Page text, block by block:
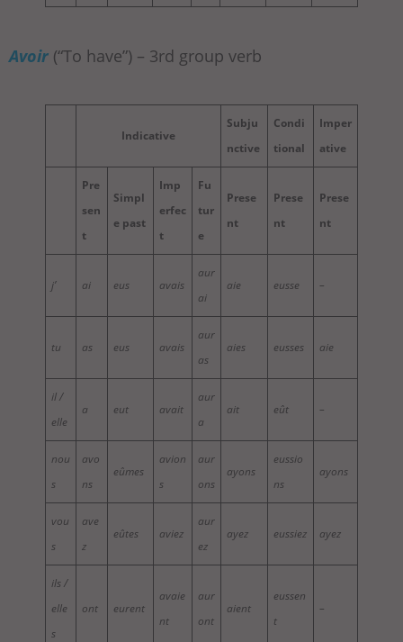
Avoir (“To have”) – 3rd group verb
Indicative
Subju
nctive
Condi
tional
Imper
ative
Pre
sen
t
Simpl
e past
Imp
erfec
t
Fu
tur
e
Prese
nt
Prese
nt
Prese
nt
j’ ai eus avais
aur
ai
aie eusse –
tu as eus avais
aur
as
aies eusses aie
il /
elle
a eut avait
aur
a
ait eût –
nou
s
avo
ns
eûmes
avion
s
aur
ons
ayons
eussio
ns
ayons
vou
s
ave
z
eûtes aviez
aur
ez
ayez eussiez ayez
ils /
elle
s
ont eurent
avaie
nt
aur
ont
aient
eussen
t
–